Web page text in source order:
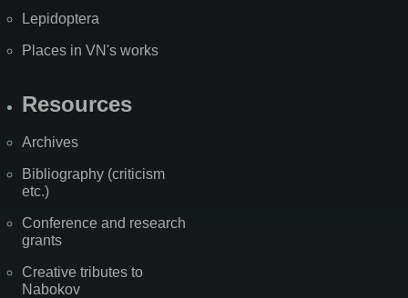
Lepidoptera
Places in VN's works
Resources
Archives
Bibliography (criticism
etc.)
Conference and research
grants
Creative tributes to
Nabokov